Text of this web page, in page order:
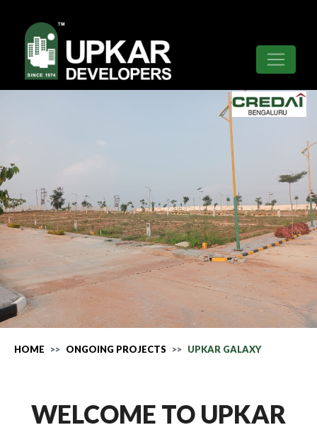
HOME ONGOING PROJECTS UPKAR GALAXY
WELCOME TO UPKAR